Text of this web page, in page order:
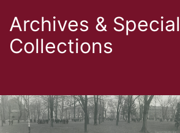
Archives & Special
Collections